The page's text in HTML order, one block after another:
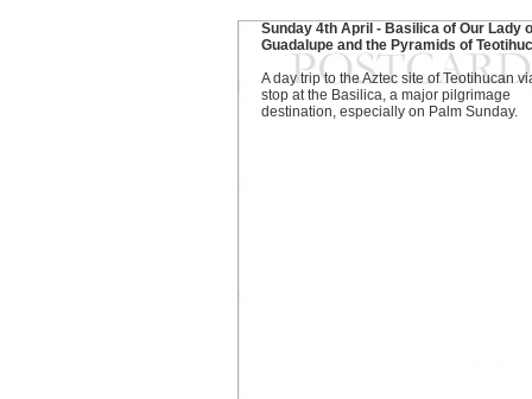
Sunday 4th April - Basilica of Our Lady
Guadalupe and the Pyramids of
A day trip to the Aztec site of Teotihucan
stop at the Basilica, a major pilgrimage
destination, especially on Palm Sunday.